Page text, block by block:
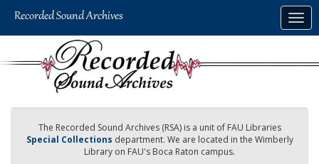
The Recorded Sound Archives (RSA) is a unit of FAU Libraries
Special Collections department. We are located in the Wimberly
Library on FAU's Boca Raton campus.